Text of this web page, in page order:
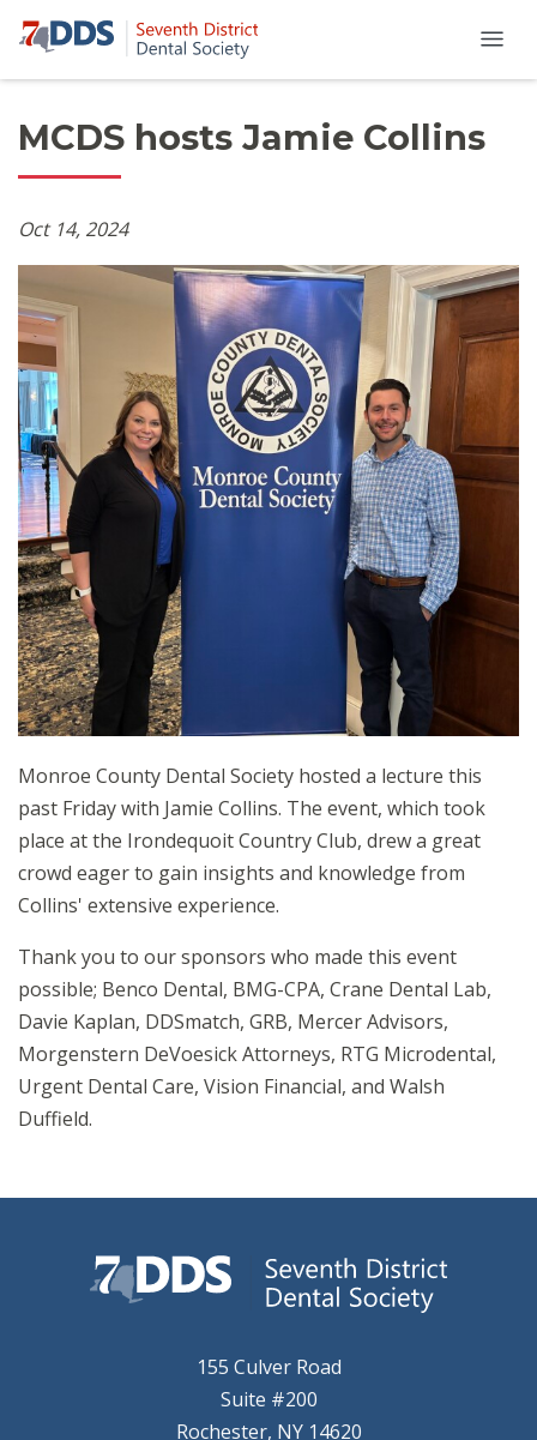
MCDS hosts Jamie Collins
Oct 14, 2024
Monroe County Dental Society hosted a lecture this
past Friday with Jamie Collins. The event, which took
place at the Irondequoit Country Club, drew a great
crowd eager to gain insights and knowledge from
Collins' extensive experience.
Thank you to our sponsors who made this event
possible; Benco Dental, BMG-CPA, Crane Dental Lab,
Davie Kaplan, DDSmatch, GRB, Mercer Advisors,
Morgenstern DeVoesick Attorneys, RTG Microdental,
Urgent Dental Care, Vision Financial, and Walsh
Duffield.
155 Culver Road
Suite #200
Rochester, NY 14620